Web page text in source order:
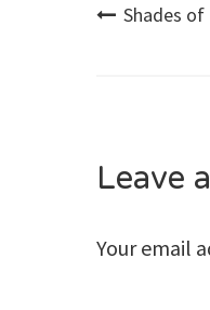
Post
Shades
Leave
Your email